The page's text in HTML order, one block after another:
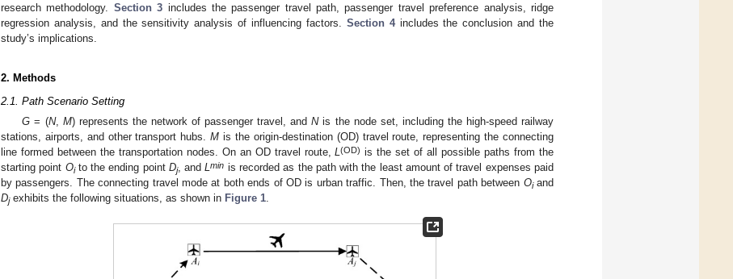
research methodology. Section 3 includes the passenger travel path, passenger travel preference analysis, ridge
regression analysis, and the sensitivity analysis of influencing factors. Section 4includes the conclusion and the
study’s implications.
2. Methods
2.1. Path Scenario Setting
G = (N, M) represents the network of passenger travel, andNis the node set, including the high-speed railway
stations, airports, and other transport hubs.M is the origin-destination (OD) travel route, representing the connecting
line formed between the transportation nodes. On an OD travel route,L(OD) is the set of all possible paths from the
starting point Oito the ending point Dj, andLmin is recorded as the path with the least amount of travel expenses paid
by passengers. The connecting travel mode at both ends of OD is urban traffic. Then, the travel path between Oiand
Djexhibits the following situations, as shown in Figure 1.